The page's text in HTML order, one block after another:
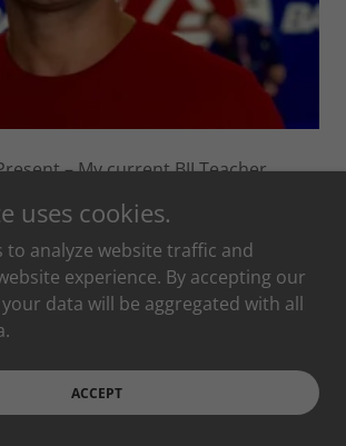
– My current BJJ Teacher
Chris has
uses cookies.
to analyze website traffic and
experience. By accepting our
data will be aggregated with all
ACCEPT